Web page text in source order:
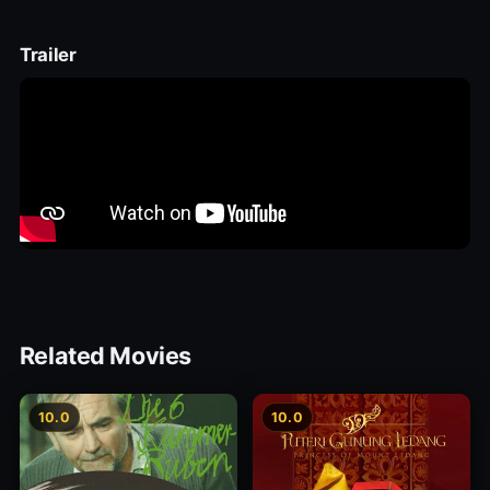
Trailer
Related Movies
10.0 10.0